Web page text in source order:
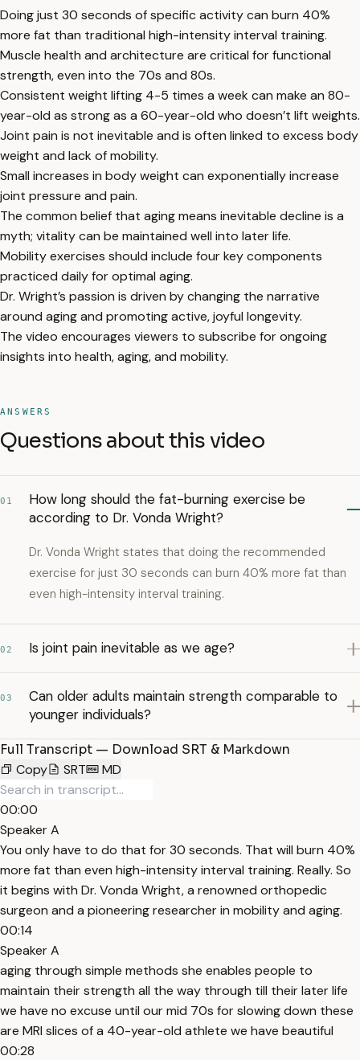
Doing just 30 seconds of specific activity can burn 40%
more fat than traditional high-intensity interval training.
Muscle health and architecture are critical for functional
strength, even into the 70s and 80s.
Consistent weight lifting 4-5 times a week can make an 80-
year-old as strong as a 60-year-old who doesn’t lift weights.
Joint pain is not inevitable and is often linked to excess body
weight and lack of mobility.
Small increases in body weight can exponentially increase
joint pressure and pain.
The common belief that aging means inevitable decline is a
myth; vitality can be maintained well into later life.
Mobility exercises should include four key components
practiced daily for optimal aging.
Dr. Wright’s passion is driven by changing the narrative
around aging and promoting active, joyful longevity.
The video encourages viewers to subscribe for ongoing
insights into health, aging, and mobility.
ANSWERS
Questions about this video
01
How long should the fat-burning exercise be
according to Dr. Vonda Wright?
Dr. Vonda Wright states that doing the recommended
exercise for just 30 seconds can burn 40% more fat than
even high-intensity interval training.
02 Is joint pain inevitable as we age?
03
Can older adults maintain strength comparable to
younger individuals?
Full Transcript — Download SRT & Markdown
Copy
SRT MD
00:00
Speaker A
You only have to do that for 30 seconds. That will burn 40%
more fat than even high-intensity interval training. Really. So
it begins with Dr. Vonda Wright, a renowned orthopedic
surgeon and a pioneering researcher in mobility and aging.
00:14
Speaker A
aging through simple methods she enables people to
maintain their strength all the way through till their later life
we have no excuse until our mid 70s for slowing down these
are MRI slices of a 40-year-old athlete we have beautiful
00:28